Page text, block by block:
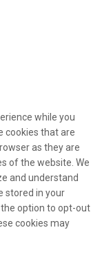
while you
cookies that are
as they are
of the website. We
and understand
stored in your
option to opt-out
cookies may